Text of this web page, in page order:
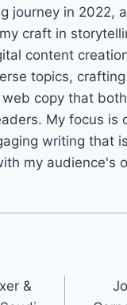
journey in 2022,
craft in
content
topics,
copy that
My focus is
writing that
my audience's
&